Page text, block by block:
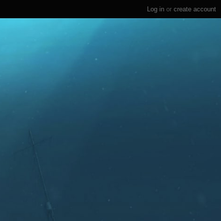
Log in or create account